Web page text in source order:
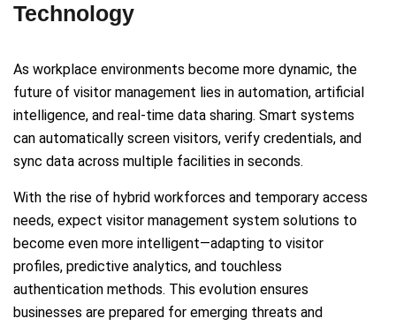
Technology
As workplace environments become more dynamic, the
future of visitor management lies in automation, artificial
intelligence, and real-time data sharing. Smart systems
can automatically screen visitors, verify credentials, and
sync data across multiple facilities in seconds.
With the rise of hybrid workforces and temporary access
needs, expect visitor management system solutions to
become even more intelligent—adapting to visitor
profiles, predictive analytics, and touchless
authentication methods. This evolution ensures
businesses are prepared for emerging threats and